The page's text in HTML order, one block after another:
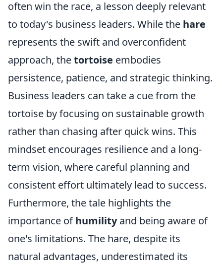
often win the race, a lesson deeply relevant
to today's business leaders. While the hare
represents the swift and overconfident
approach, thetortoise embodies
persistence, patience, and strategic thinking.
Business leaders can take a cue from the
tortoise by focusing on sustainable growth
rather than chasing after quick wins. This
mindset encourages resilience and a long-
term vision, where careful planning and
consistent effort ultimately lead to success.
Furthermore, the tale highlights the
importance ofhumilityand being aware of
one's limitations. The hare, despite its
natural advantages, underestimated its